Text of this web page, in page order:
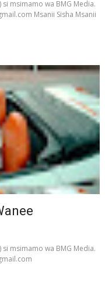
msimamo wa BMG Media.
Msanii Sisha Msanii
msimamo wa BMG Media.